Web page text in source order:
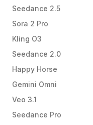
Seedance 2.5
Sora 2 Pro
Kling O3
Seedance 2.0
Happy Horse
Gemini Omni
Veo 3.1
Seedance Pro